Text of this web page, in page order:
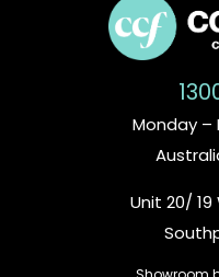
Monday –
Unit 20/